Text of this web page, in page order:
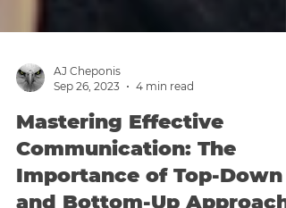
AJ Cheponis
Sep 26, 2023
4 min read
Mastering Effective